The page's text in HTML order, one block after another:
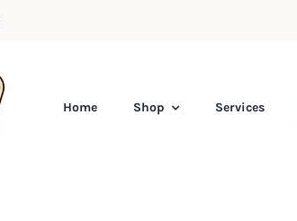
Home Shop Services